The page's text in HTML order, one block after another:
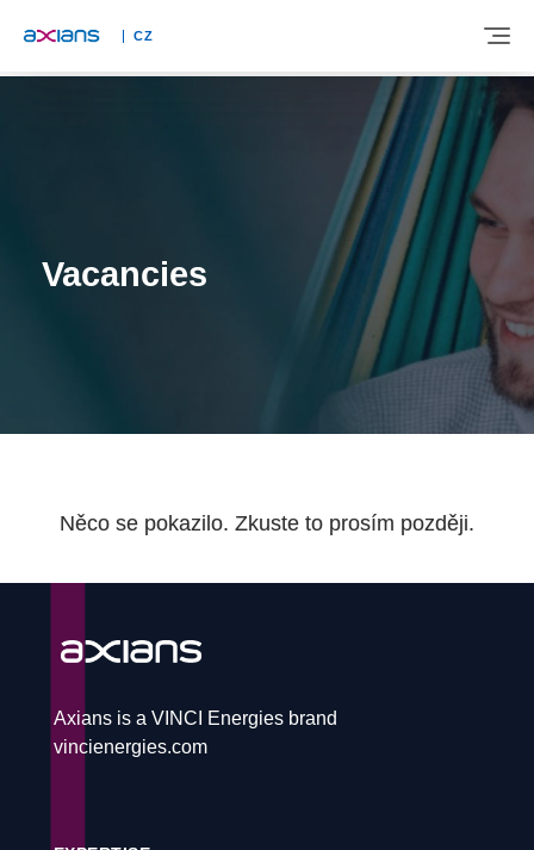
CZ
CAREERS
CONTACT
Vacancies
Něco se pokazilo. Zkuste to prosím později.
Axians is a VINCI Energies brand
vincienergies.com